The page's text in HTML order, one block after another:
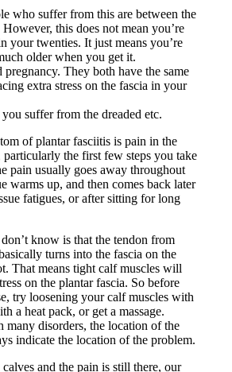
who suffer from this are between the
this does not mean you’re
your twenties. It just means you’re
older when you get it.
pregnancy. They both have the same
extra stress on the fascia in your
suffer from the dreaded etc.
of plantar fasciitis is pain in the
the first few steps you take
pain usually goes away throughout
warms up, and then comes back later
fatigues, or after sitting for long
know is that the tendon from
turns into the fascia on the
That means tight calf muscles will
on the plantar fascia. So before
try loosening your calf muscles with
a heat pack, or get a massage.
many disorders, the location of the
indicate the location of the problem.
and the pain is still there, our